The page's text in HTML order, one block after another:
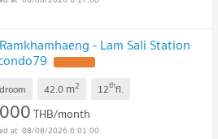
- Lam Sali Station
42.0 m2 12thfl.
THB/month
08/08/2026 6:01:00